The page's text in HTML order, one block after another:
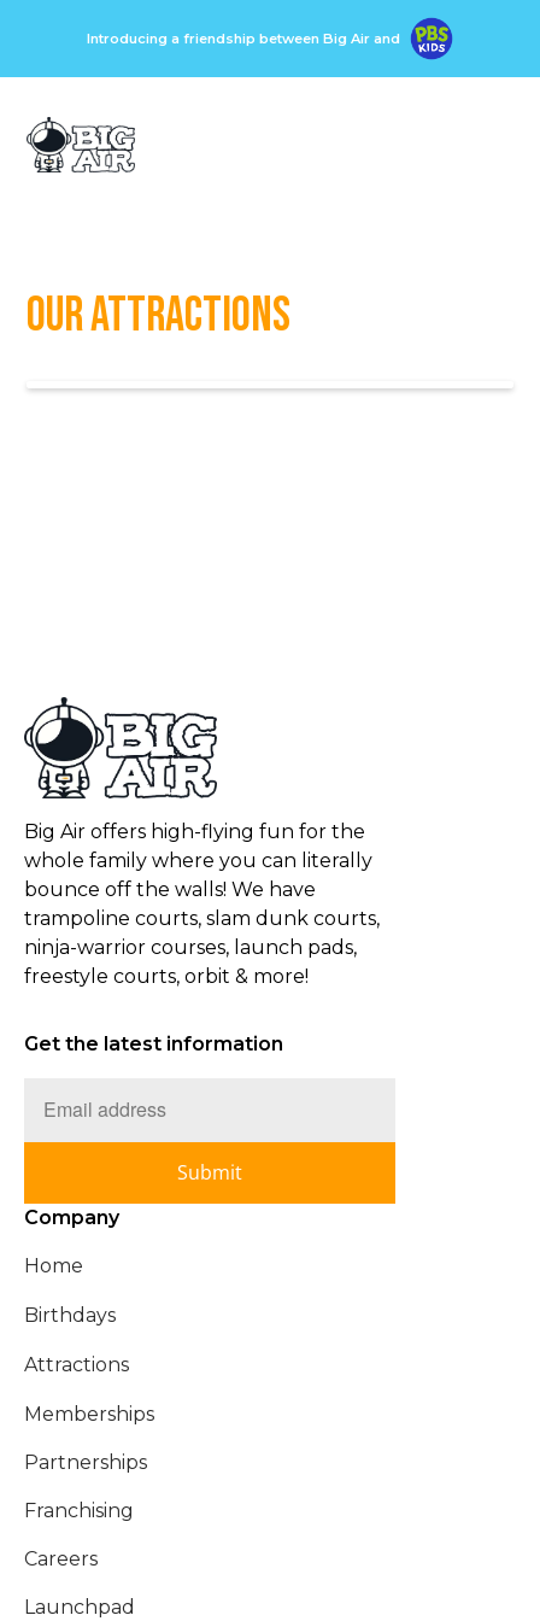
Introducing a friendship between Big Air and
Our Attractions
Big Air offers high-flying fun for the
whole family where you can literally
bounce off the walls! We have
trampoline courts, slam dunk courts,
ninja-warrior courses, launch pads,
freestyle courts, orbit & more!
Get the latest information
Submit
Company
Home
Birthdays
Attractions
Memberships
Partnerships
Franchising
Careers
Launchpad